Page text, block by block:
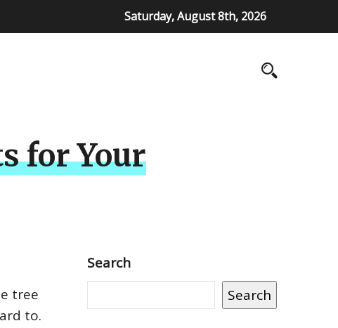
Saturday, August 8th, 2026
for Your
tree
to.
Search
Search